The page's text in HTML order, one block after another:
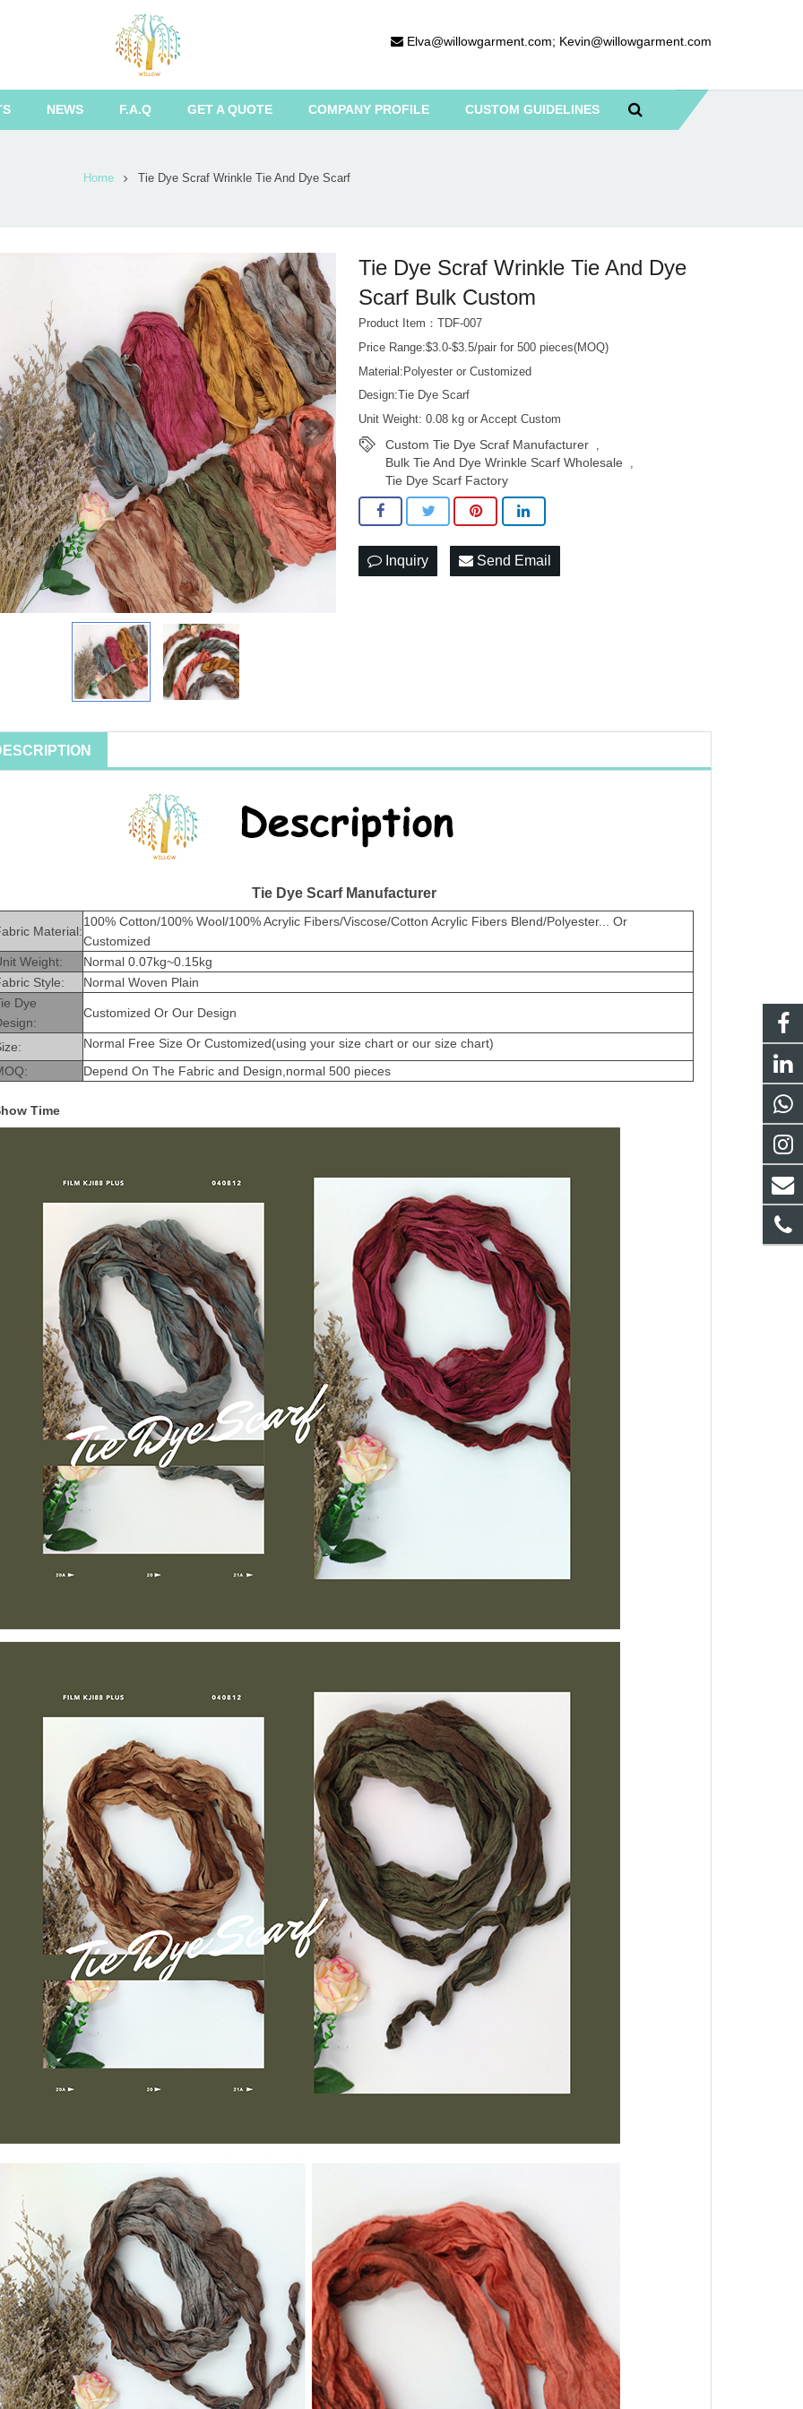
Elva@willowgarment.com; Kevin@willowgarment.com
NEWS F.A.Q GET A QUOTE COMPANY PROFILE CUSTOM GUIDELINES
Home Tie Dye Scraf Wrinkle Tie And Dye Scarf
Tie Dye Scraf Wrinkle Tie And Dye
Scarf Bulk Custom
Product Item：TDF-007
Price Range:$3.0-$3.5/pair for 500 pieces(MOQ)
Material:Polyester or Customized
Design:Tie Dye Scarf
Unit Weight: 0.08 kg or Accept Custom
Custom Tie Dye Scraf Manufacturer ,
Bulk Tie And Dye Wrinkle Scarf Wholesale ,
Tie Dye Scarf Factory
Inquiry Send Email
Tie Dye Scarf Manufacturer
Material:
100% Cotton/100% Wool/100% Acrylic Fibers/Viscose/Cotton Acrylic Fibers Blend/Polyester... Or
Customized
Weight:
Normal 0.07kg~0.15kg
Style:
Normal Woven Plain
Dye
Customized Or Our Design
Normal Free Size Or Customized(using your size chart or our size chart)
Depend On The Fabric and Design,normal 500 pieces
Time